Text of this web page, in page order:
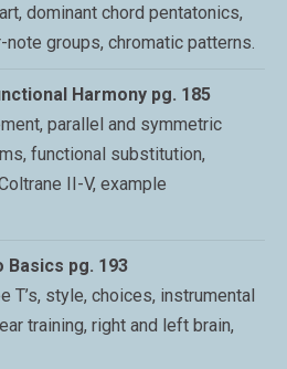
dominant chord pentatonics,
groups, chromatic patterns.
Harmony pg. 185
parallel and symmetric
functional substitution,
II-V, example
Basics pg. 193
T’s, style, choices, instrumental
training, right and left brain,